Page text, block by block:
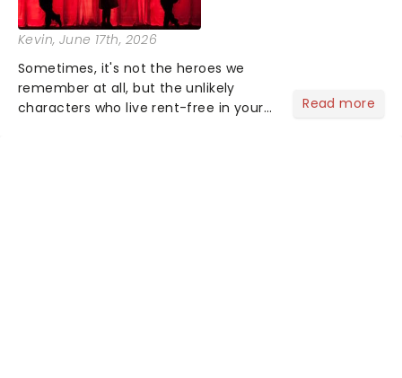
Kevin, June 17th, 2026
Sometimes, it's not the heroes we
remember at all, but the unlikely
characters who live rent-free in your
Read more